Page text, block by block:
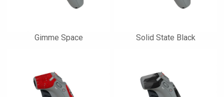
Gimme Space Solid State Black